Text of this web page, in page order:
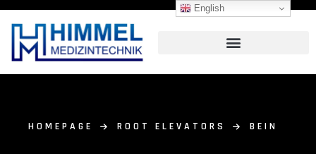
HOMEPAGE ROOT ELEVATORS BEIN
English